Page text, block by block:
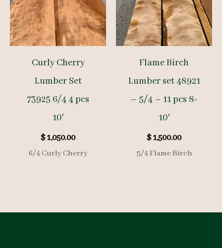
Curly Cherry
Lumber Set
73925 6/4 4 pcs
10′
$1,050.00
6/4 Curly Cherry
Flame Birch
Lumber set 48921
– 5/4 – 11 pcs 8-
10′
$1,500.00
5/4 Flame Birch